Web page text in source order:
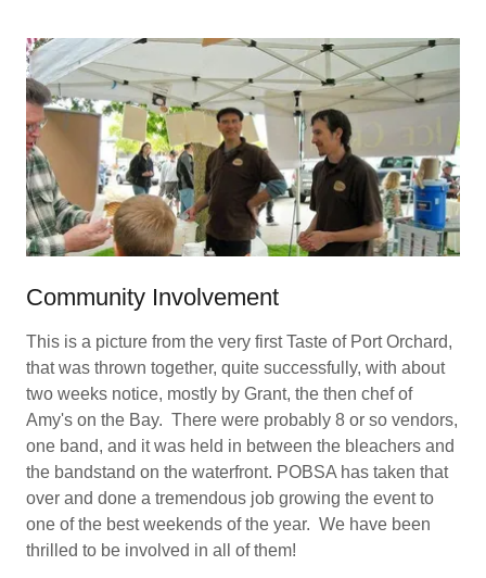
Community Involvement
This is a picture from the very first Taste of Port Orchard,
that was thrown together, quite successfully, with about
two weeks notice, mostly by Grant, the then chef of
Amy's on the Bay. There were probably 8 or so vendors,
one band, and it was held in between the bleachers and
the bandstand on the waterfront. POBSA has taken that
over and done a tremendous job growing the event to
one of the best weekends of the year. We have been
thrilled to be involved in all of them!